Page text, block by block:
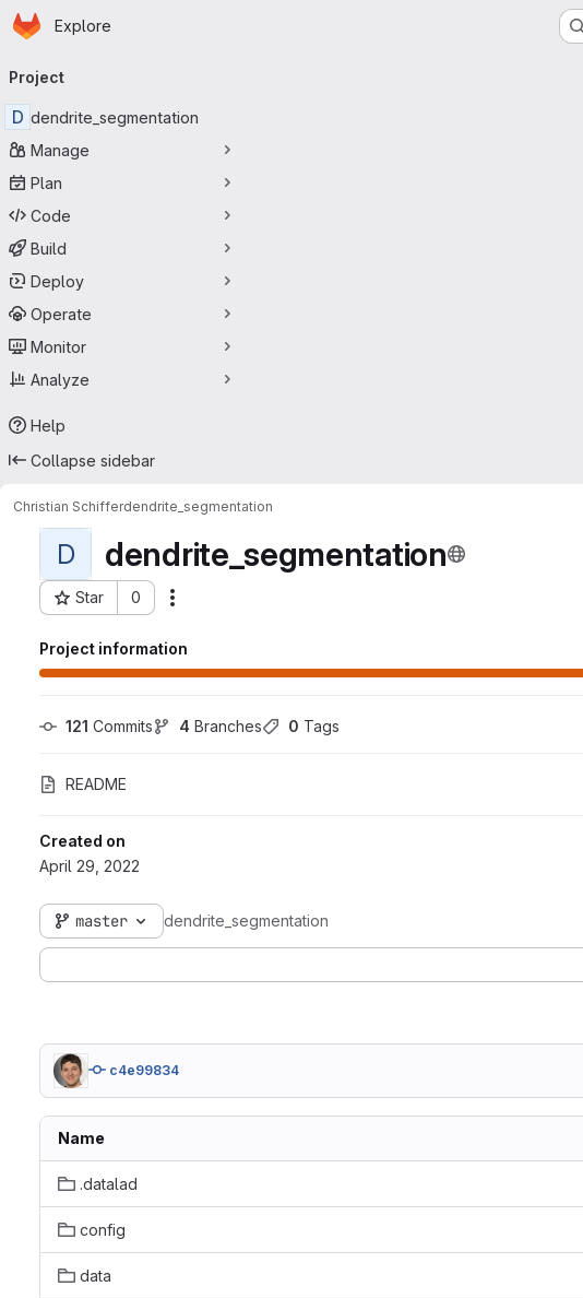
Skip to main content
Homepage
Explore
navigation
Project
D dendrite_segmentation
Manage
Plan
Code
Build
Deploy
Operate
Monitor
Analyze
Help
Collapse sidebar
Christian Schifferdendrite_segmentation
D dendrite_segmentation
Star 0
Project ID: 6415
Project information
121 Commits 4 Branches 0 Tags
README
Created on
April 29, 2022
master dendrite_segmentation
c4e99834
Name
.datalad
config
data